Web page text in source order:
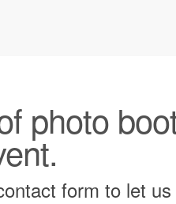
photo
form to let us